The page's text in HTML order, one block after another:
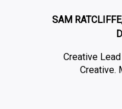
SAM
Creative
Creative.